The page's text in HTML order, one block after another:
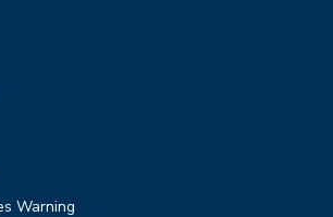
Warning